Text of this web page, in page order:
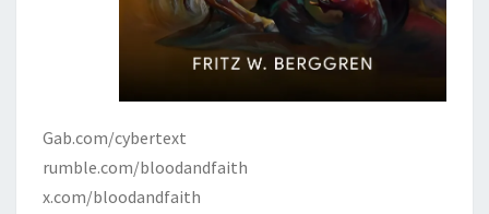
Gab.com/cybertext
rumble.com/bloodandfaith
x.com/bloodandfaith